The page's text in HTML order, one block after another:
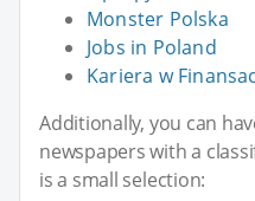
Monster Polska
Jobs in Poland
Kariera w
Additionally, you can
newspapers with a
is a small selection: